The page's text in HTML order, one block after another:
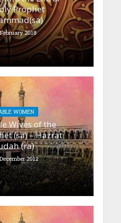
Prophet
2018
WOMEN
Wives of the
(sa) – Hazrat
(ra)
2012